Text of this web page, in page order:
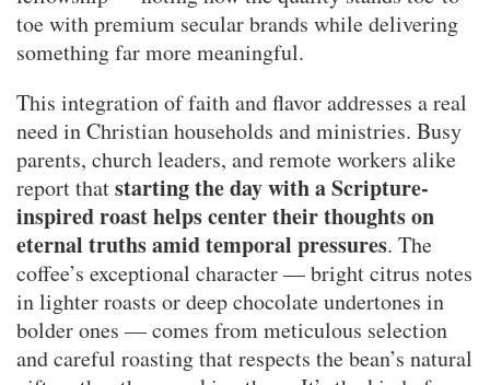
toe with premium secular brands while delivering
something far more meaningful.
This integration of faith and flavor addresses a real
need in Christian households and ministries. Busy
parents, church leaders, and remote workers alike
report thatstarting the day with a Scripture-
inspired roast helps center their thoughts on
eternal truths amid temporal pressures. The
coffee’s exceptional character — bright citrus notes
in lighter roasts or deep chocolate undertones in
bolder ones — comes from meticulous selection
and careful roasting that respects the bean’s natural